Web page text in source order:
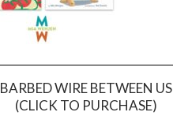
BARBED WIRE BETWEEN US
(CLICK TO PURCHASE)